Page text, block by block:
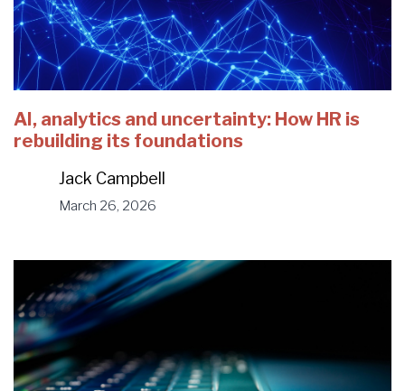
AI, analytics and uncertainty: How HR is
rebuilding its foundations
Jack Campbell
March 26, 2026